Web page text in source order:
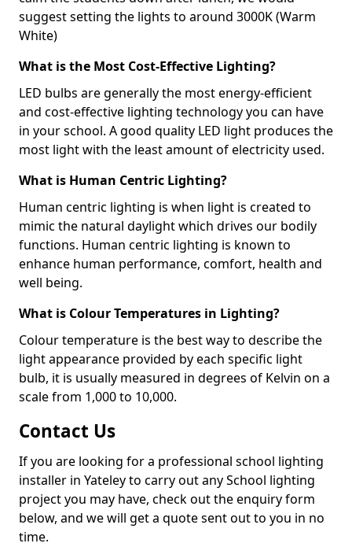
suggest setting the lights to around 3000K (Warm
White)
What is the Most Cost-Effective Lighting?
LED bulbs are generally the most energy-efficient
and cost-effective lighting technology you can have
in your school. A good quality LED light produces the
most light with the least amount of electricity used.
What is Human Centric Lighting?
Human centric lighting is when light is created to
mimic the natural daylight which drives our bodily
functions. Human centric lighting is known to
enhance human performance, comfort, health and
well being.
What is Colour Temperatures in Lighting?
Colour temperature is the best way to describe the
light appearance provided by each specific light
bulb, it is usually measured in degrees of Kelvin on a
scale from 1,000 to 10,000.
Contact Us
If you are looking for a professional school lighting
installer in Yateley to carry out any School lighting
project you may have, check out the enquiry form
below, and we will get a quote sent out to you in no
time.